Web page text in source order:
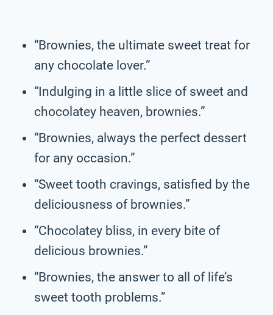
“Brownies, the ultimate sweet treat for
any chocolate lover.”
“Indulging in a little slice of sweet and
chocolatey heaven, brownies.”
“Brownies, always the perfect dessert
for any occasion.”
“Sweet tooth cravings, satisfied by the
deliciousness of brownies.”
“Chocolatey bliss, in every bite of
delicious brownies.”
“Brownies, the answer to all of life’s
sweet tooth problems.”